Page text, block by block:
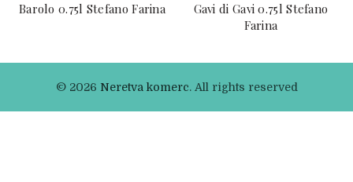
Barolo 0.75l Stefano Farina
Gavi di Gavi 0.75l Stefano
Farina
© 2026 Neretva komerc. All rights reserved